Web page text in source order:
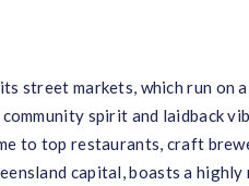
street markets, which run on
spirit and laidback
to top restaurants, craft
capital, boasts a